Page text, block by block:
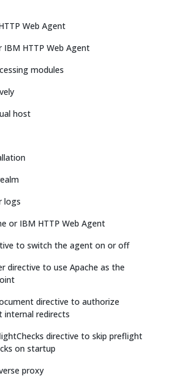
Web Agent
IBM HTTP Web Agent
modules
host
logs
or IBM HTTP Web Agent
to switch the agent on or off
directive to use Apache as the
directive to authorize
internal redirects
directive to skip preflight
on startup
proxy